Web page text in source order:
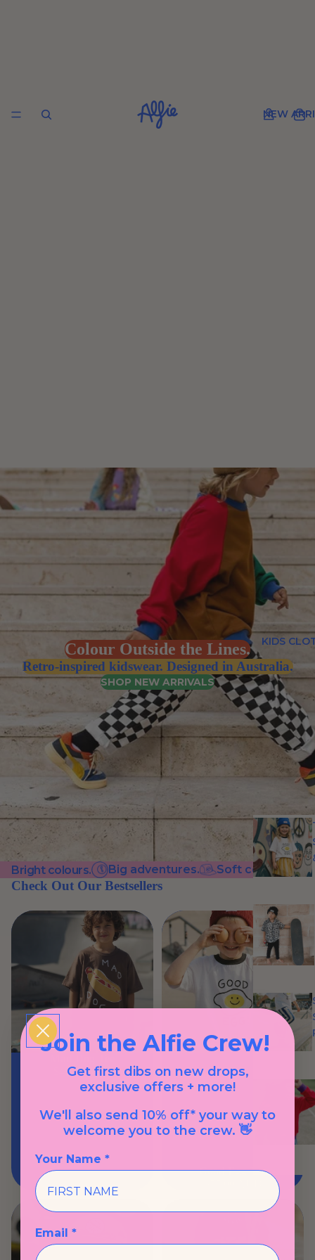
NEW
KIDS
Colour Outside the Lines.
Retro-inspired kidswear. Designed in Australia.
SHOP NEW ARRIVALS
Bright colours. Big adventures. Soft cotton.
Check Out Our Bestsellers
$49.00 AUD
Good Egg Tee
Join the Alfie Crew!
Get first dibs on new drops,
exclusive offers + more!
We'll also send 10% off* your way to
welcome you to the crew. 👋
Your Name *
Email *